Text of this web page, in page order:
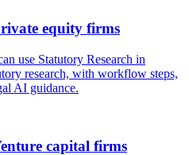
equity firms
use Statutory Research in
research, with workflow steps,
AI guidance.
capital firms